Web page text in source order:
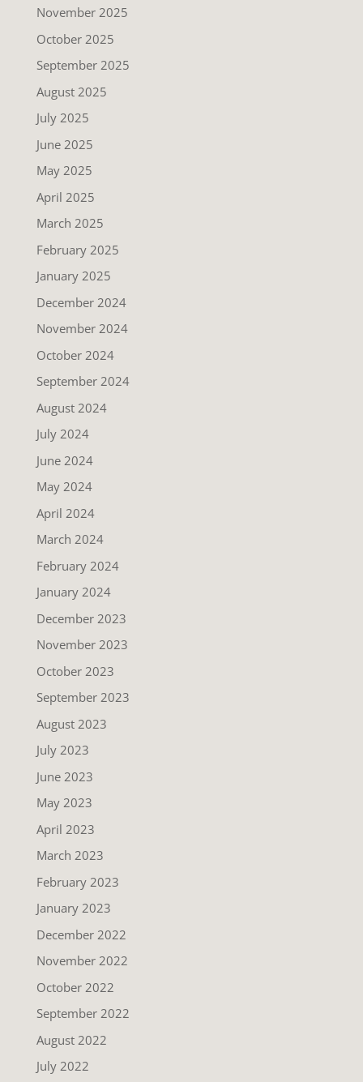
November 2025
October 2025
September 2025
August 2025
July 2025
June 2025
May 2025
April 2025
March 2025
February 2025
January 2025
December 2024
November 2024
October 2024
September 2024
August 2024
July 2024
June 2024
May 2024
April 2024
March 2024
February 2024
January 2024
December 2023
November 2023
October 2023
September 2023
August 2023
July 2023
June 2023
May 2023
April 2023
March 2023
February 2023
January 2023
December 2022
November 2022
October 2022
September 2022
August 2022
July 2022